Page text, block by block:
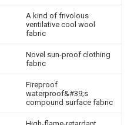
A kind of frivolous
ventilative cool wool
fabric
Novel sun-proof clothing
fabric
Fireproof
waterproof&#39;s
compound surface fabric